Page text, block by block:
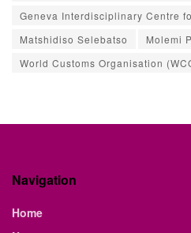
Geneva Interdisciplinary Centre
Matshidiso Selebatso
Molemi
World Customs Organisation
Navigation
Home